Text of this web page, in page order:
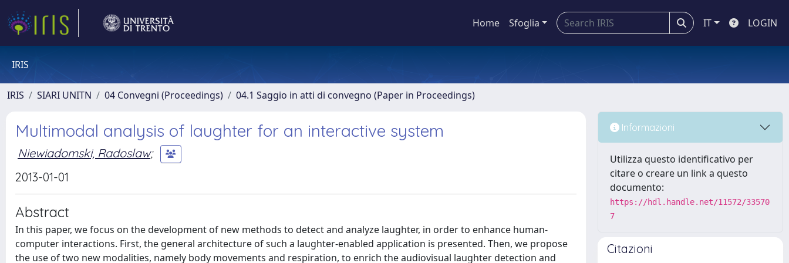
Home Sfoglia IT LOGIN
IRIS
IRIS SIARI UNITN 04 Convegni (Proceedings) 04.1 Saggio in atti di convegno (Paper in Proceedings)
Multimodal analysis of laughter for an interactive system
Niewiadomski, Radoslaw;
2013-01-01
Abstract
In this paper, we focus on the development of new methods to detect and analyze laughter, in order to enhance human-
computer interactions. First, the general architecture of such a laughter-enabled application is presented. Then, we propose
the use of two new modalities, namely body movements and respiration, to enrich the audiovisual laughter detection and
Informazioni
Utilizza questo identificativo per
citare o creare un link a questo
documento:
https://hdl.handle.net/11572/33570
7
Citazioni